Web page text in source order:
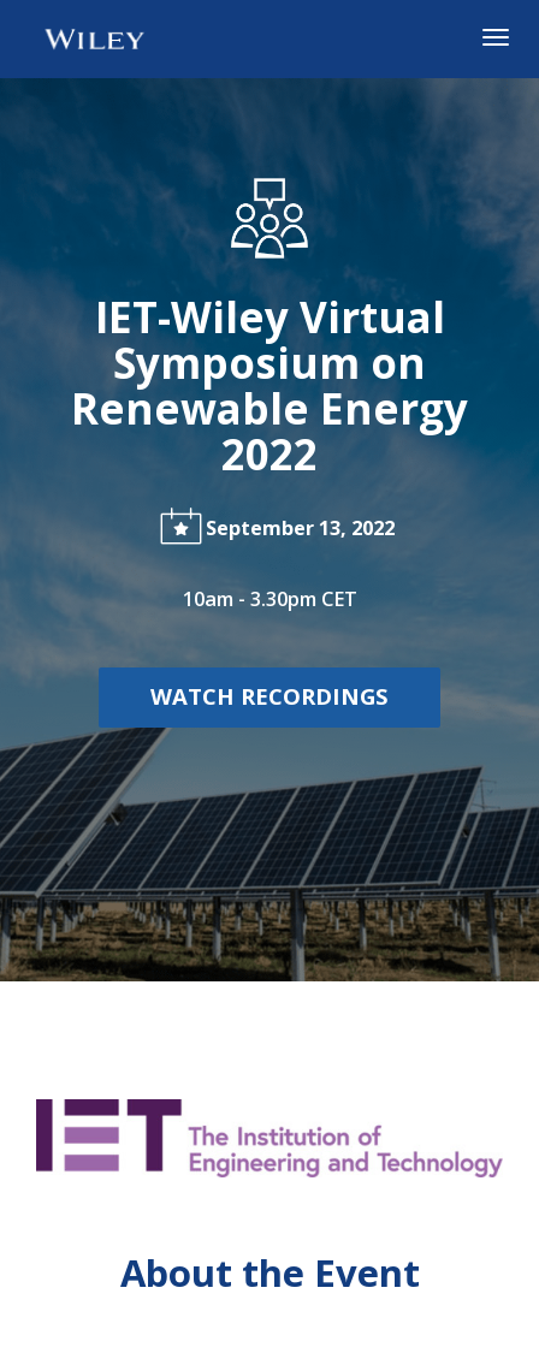
IET-Wiley Virtual
Symposium on
Renewable Energy
2022
September 13, 2022
10am - 3.30pm CET
WATCH RECORDINGS
About the Event